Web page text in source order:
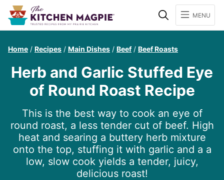
SearchMENU
Home / Recipes / Main Dishes / Beef / Beef Roasts
Herb and Garlic Stuffed Eye
of Round Roast Recipe
This is the best way to cook an eye of
round roast, a less tender cut of beef. High
heat and searing a buttery herb mixture
onto the top, stuffing it with garlic and a a
low, slow cook yields a tender, juicy,
delicious roast!